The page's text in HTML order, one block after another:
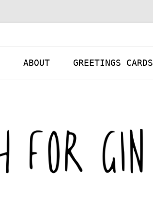
ABOUT GREETINGS CARDS